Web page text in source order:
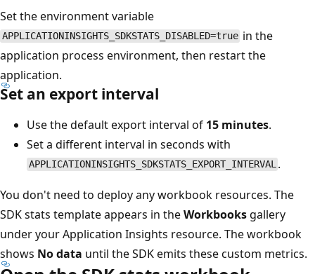
Set the environment variable
APPLICATIONINSIGHTS_SDKSTATS_DISABLED=true in the
application process environment, then restart the
application.
Set an export interval
Use the default export interval of 15 minutes.
Set a different interval in seconds with
APPLICATIONINSIGHTS_SDKSTATS_EXPORT_INTERVAL .
You don't need to deploy any workbook resources. The
SDK stats template appears in theWorkbooks gallery
under your Application Insights resource. The workbook
shows No data until the SDK emits these custom metrics.